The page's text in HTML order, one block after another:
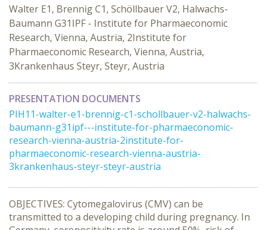
Walter E1, Brennig C1, Schöllbauer V2, Halwachs-
Baumann G31IPF - Institute for Pharmaeconomic
Research, Vienna, Austria, 2Institute for
Pharmaeconomic Research, Vienna, Austria,
3Krankenhaus Steyr, Steyr, Austria
PRESENTATION DOCUMENTS
PIH11-walter-e1-brennig-c1-schollbauer-v2-halwachs-
baumann-g31ipf---institute-for-pharmaeconomic-
research-vienna-austria-2institute-for-
pharmaeconomic-research-vienna-austria-
3krankenhaus-steyr-steyr-austria
OBJECTIVES: Cytomegalovirus (CMV) can be
transmitted to a developing child during pregnancy. In